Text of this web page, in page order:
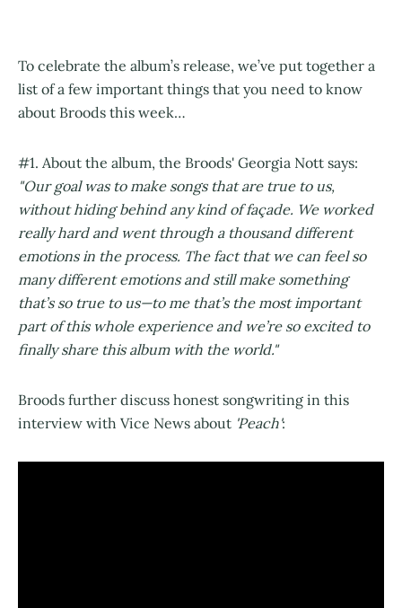
To celebrate the album’s release, we’ve put together a
list of a few important things that you need to know
about Broods this week…
#1. About the album, the Broods' Georgia Nott says:
"Our goal was to make songs that are true to us,
without hiding behind any kind of façade. We worked
really hard and went through a thousand different
emotions in the process. The fact that we can feel so
many different emotions and still make something
that’s so true to us—to me that’s the most important
part of this whole experience and we’re so excited to
finally share this album with the world."
Broods further discuss honest songwriting in this
interview with Vice News about 'Peach':